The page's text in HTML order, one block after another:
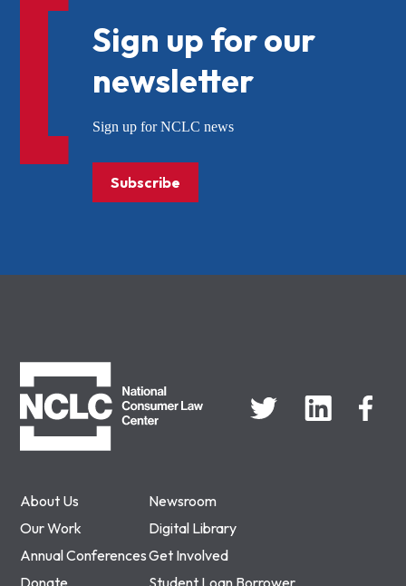
About Us
Newsroom
Our Work
Digital Library
Annual ConferencesGet Involved
Donate
Student Loan Borrower
Sign up for our
newsletter
Sign up for NCLC news
Subscribe